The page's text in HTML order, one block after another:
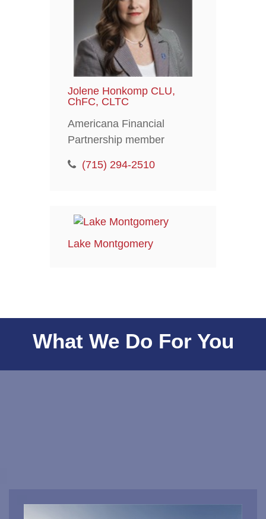
Jolene Honkomp CLU,
ChFC, CLTC
Americana Financial
Partnership member
(715) 294-2510
Lake Montgomery
What We Do For You